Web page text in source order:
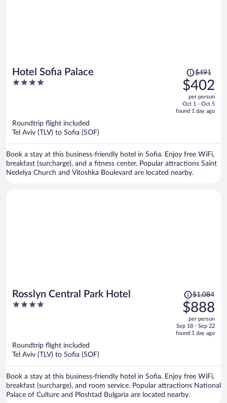
Hotel Sofia Palace
4
Price
was
$491,
price
is
$491
$402
per person
Oct 1 - Oct 5
found 1 day ago
Roundtrip flight included
Tel Aviv (TLV) to Sofia (SOF)
Book a stay at this business-friendly hotel in Sofia. Enjoy free WiFi,
breakfast (surcharge), and a fitness center. Popular attractions Saint
Nedelya Church and Vitoshka Boulevard are located nearby.
Rosslyn Central Park Hotel
4
Price
was
$1,084,
price
is
$1,084
$888
per person
Sep 18 - Sep 22
found 1 day ago
Roundtrip flight included
Tel Aviv (TLV) to Sofia (SOF)
Book a stay at this business-friendly hotel in Sofia. Enjoy free WiFi,
breakfast (surcharge), and room service. Popular attractions National
Palace of Culture and Ploshtad Bulgaria are located nearby.